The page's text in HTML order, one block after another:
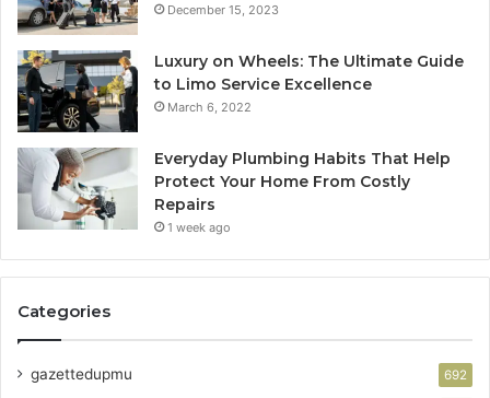
December 15, 2023
Luxury on Wheels: The Ultimate Guide
to Limo Service Excellence
March 6, 2022
Everyday Plumbing Habits That Help
Protect Your Home From Costly
Repairs
1 week ago
Categories
gazettedupmu 692